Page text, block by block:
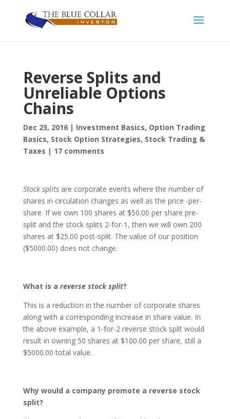
Reverse Splits and
Unreliable Options
Chains
Dec 23, 2016| Investment Basics, Option Trading
Basics, Stock Option Strategies, Stock Trading &
Taxes | 17 comments
Stock splitsare corporate events where the number of
shares in circulation changes as well as the price -per-
share. If we own 100 shares at $50.00 per share pre-
split and the stock splits 2-for-1, then we will own 200
shares at $25.00 post-split. The value of our position
($5000.00) does not change.
What is a reverse stock split?
This is a reduction in the number of corporate shares
along with a corresponding increase in share value. In
the above example, a 1-for-2 reverse stock split would
result in owning 50 shares at $100.00 per share, still a
$5000.00 total value.
Why would a company promote a reverse stock
split?